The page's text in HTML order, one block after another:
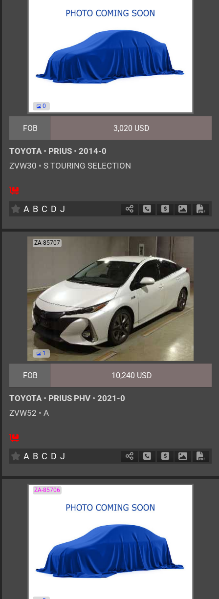
0
FOB 3,020 USD
TOYOTA • PRIUS • 2014-0
ZVW30 • S TOURING SELECTION
A B C D J Schedule Call Back
Ask Price
ZA-85707
1
FOB 10,240 USD
TOYOTA • PRIUS PHV • 2021-0
ZVW52 • A
A B C D J Schedule Call Back
Ask Price
ZA-85706